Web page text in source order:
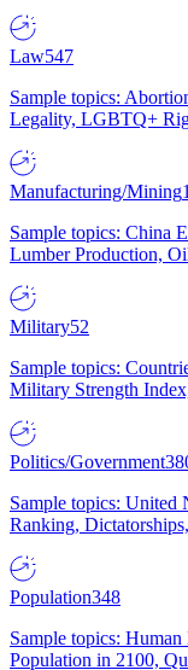
Law547
Sample topics:
Legality, LGBTQ+
Manufacturing/Mining
Sample topics: China
Lumber Production,
Military52
Sample topics:
Military Strength
Politics/Government
Sample topics: United
Ranking,
Population348
Sample topics:
Population in 2100,